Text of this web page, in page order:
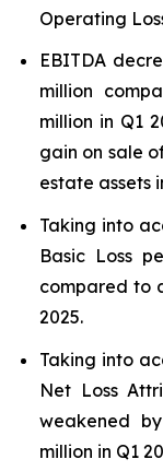
Operating
EBITDA
million
million in Q1
gain on sale
estate assets
Taking into
Basic Loss
compared to
2025.
Taking into
Net Loss
weakened
million in Q1